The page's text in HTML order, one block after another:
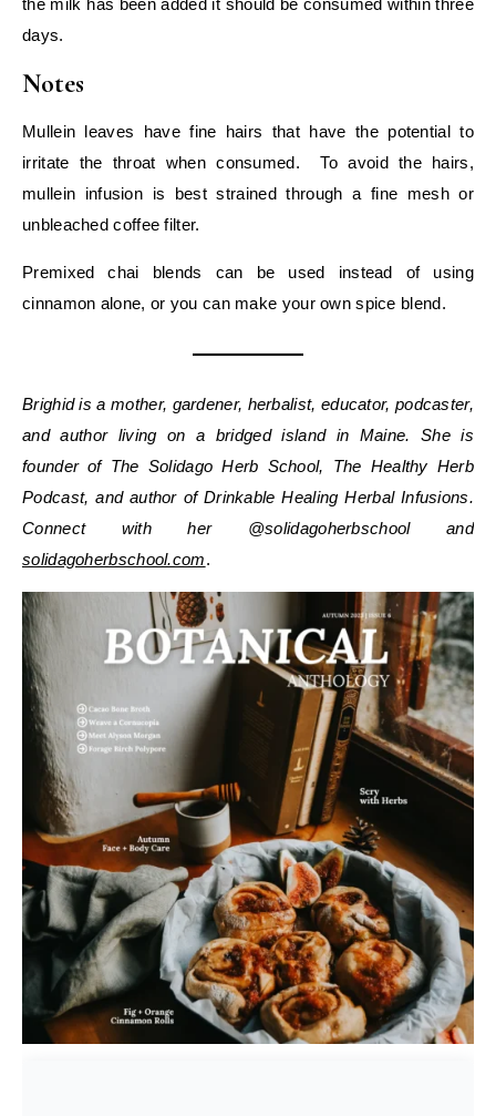
the milk has been added it should be consumed within three
days.
Notes
Mullein leaves have fine hairs that have the potential to
irritate the throat when consumed. To avoid the hairs,
mullein infusion is best strained through a fine mesh or
unbleached coffee filter.
Premixed chai blends can be used instead of using
cinnamon alone, or you can make your own spice blend.
Brighid is a mother, gardener, herbalist, educator, podcaster,
and author living on a bridged island in Maine. She is
founder of The Solidago Herb School, The Healthy Herb
Podcast, and author of Drinkable Healing Herbal Infusions.
Connect with her @solidagoherbschool and
solidagoherbschool.com.